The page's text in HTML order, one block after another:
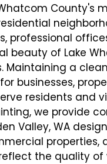
County's
professional
beauty of Lake
Maintaining a
businesses,
residents and
we provide
Valley, WA
properties,
the quality of